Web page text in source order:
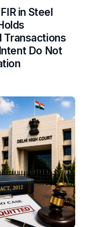
in Steel
Transactions
Do Not